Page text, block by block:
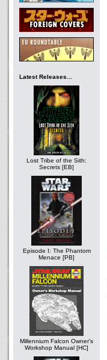
Latest Releases...
Lost Tribe of the Sith:
Secrets [EB]
Episode I: The Phantom
Menace [PB]
Millennium Falcon Owner's
Workshop Manual [HC]